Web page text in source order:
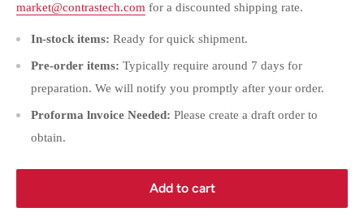
market@contrastech.com for a discounted shipping rate.
In-stock items: Ready for quick shipment.
Pre-order items: Typically require around 7 days for
preparation. We will notify you promptly after your order.
Proforma lnvoice Needed: Please create a draft order to
obtain.
Add to cart